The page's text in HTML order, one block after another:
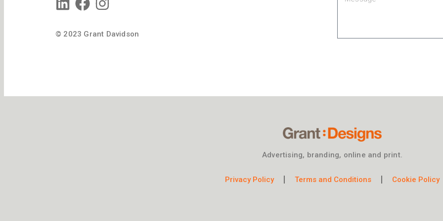
© 2023 Grant Davidson
Advertising, branding, online and print.
Privacy Policy Terms and Conditions Cookie Policy